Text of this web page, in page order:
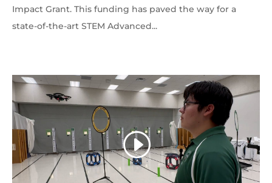
Impact Grant. This funding has paved the way for a
state-of-the-art STEM Advanced...